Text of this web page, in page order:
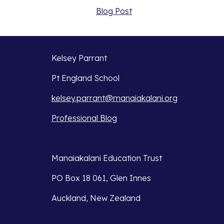
Blog Post
Kelsey Parrant
Pt England School
kelsey.parrant@manaiakalani.org
Professional Blog
Manaiakalani Education Trust
PO Box 18 061, Glen Innes
Auckland, New Zealand